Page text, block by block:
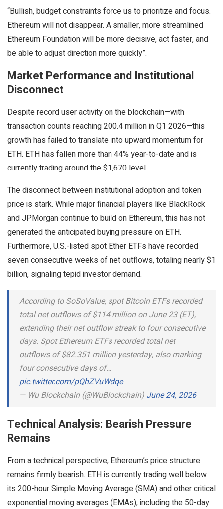
“Bullish, budget constraints force us to prioritize and focus.
Ethereum will not disappear. A smaller, more streamlined
Ethereum Foundation will be more decisive, act faster, and
be able to adjust direction more quickly”.
Market Performance and Institutional
Disconnect
Despite record user activity on the blockchain—with
transaction counts reaching 200.4 million in Q1 2026—this
growth has failed to translate into upward momentum for
ETH. ETH has fallen more than 44% year-to-date and is
currently trading around the $1,670 level.
The disconnect between institutional adoption and token
price is stark. While major financial players like BlackRock
and JPMorgan continue to build on Ethereum, this has not
generated the anticipated buying pressure on ETH.
Furthermore, U.S.-listed spot Ether ETFs have recorded
seven consecutive weeks of net outflows, totaling nearly $1
billion, signaling tepid investor demand.
According to SoSoValue, spot Bitcoin ETFs recorded
total net outflows of $114 million on June 23 (ET),
extending their net outflow streak to four consecutive
days. Spot Ethereum ETFs recorded total net
outflows of $82.351 million yesterday, also marking
four consecutive days of…
pic.twitter.com/pQhZVuWdqe
— Wu Blockchain (@WuBlockchain) June 24, 2026
Technical Analysis: Bearish Pressure
Remains
From a technical perspective, Ethereum’s price structure
remains firmly bearish. ETH is currently trading well below
its 200-hour Simple Moving Average (SMA) and other critical
exponential moving averages (EMAs), including the 50-day